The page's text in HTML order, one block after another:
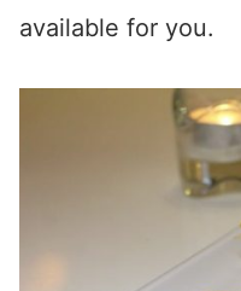
available for you.